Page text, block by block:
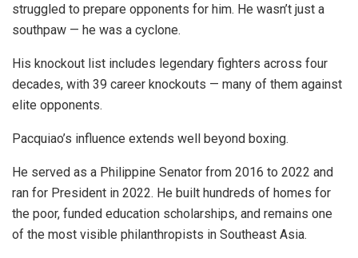
struggled to prepare opponents for him. He wasn’t just a
southpaw — he was a cyclone.
His knockout list includes legendary fighters across four
decades, with 39 career knockouts — many of them against
elite opponents.
Pacquiao’s influence extends well beyond boxing.
He served as a Philippine Senator from 2016 to 2022 and
ran for President in 2022. He built hundreds of homes for
the poor, funded education scholarships, and remains one
of the most visible philanthropists in Southeast Asia.